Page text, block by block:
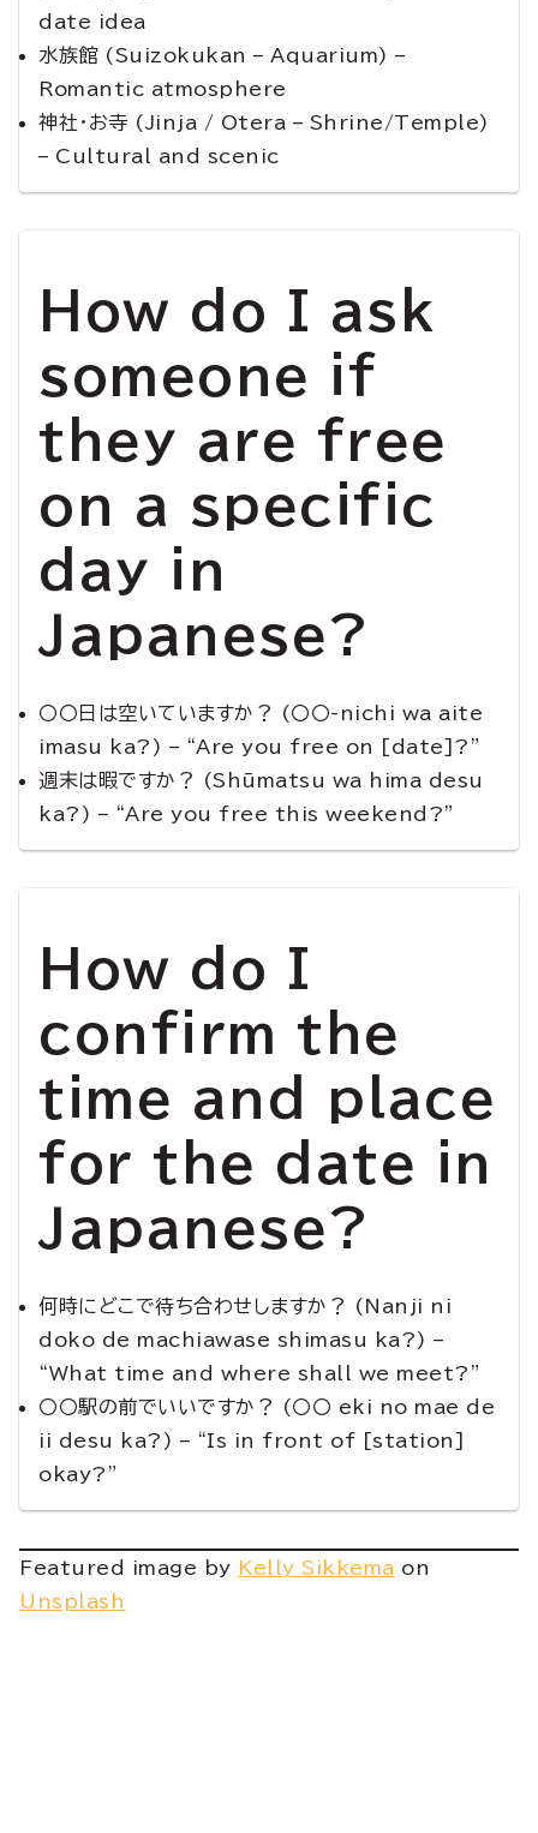
date idea
水族館 (Suizokukan – Aquarium) –
Romantic atmosphere
神社・お寺 (Jinja / Otera – Shrine/Temple)
– Cultural and scenic
How do I ask
someone if
they are free
on a specific
day in
Japanese?
〇〇日は空いていますか？ (〇〇-nichi wa aite
imasu ka?) – “Are you free on [date]?”
週末は暇ですか？ (Shūmatsu wa hima desu
ka?) – “Are you free this weekend?”
How do I
confirm the
time and place
for the date in
Japanese?
何時にどこで待ち合わせしますか？ (Nanji ni
doko de machiawase shimasu ka?) –
“What time and where shall we meet?”
〇〇駅の前でいいですか？ (〇〇 eki no mae de
ii desu ka?) – “Is in front of [station]
okay?”
Featured image by Kelly Sikkema on
Unsplash